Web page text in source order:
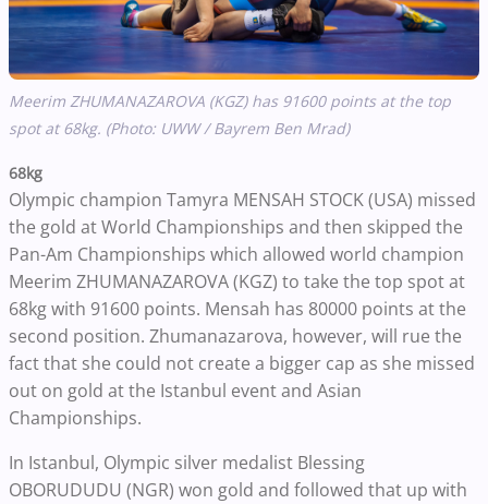
Meerim ZHUMANAZAROVA (KGZ) has 91600 points at the top
spot at 68kg. (Photo: UWW / Bayrem Ben Mrad)
68kg
Olympic champion Tamyra MENSAH STOCK (USA) missed
the gold at World Championships and then skipped the
Pan-Am Championships which allowed world champion
Meerim ZHUMANAZAROVA (KGZ) to take the top spot at
68kg with 91600 points. Mensah has 80000 points at the
second position. Zhumanazarova, however, will rue the
fact that she could not create a bigger cap as she missed
out on gold at the Istanbul event and Asian
Championships.
In Istanbul, Olympic silver medalist Blessing
OBORUDUDU (NGR) won gold and followed that up with